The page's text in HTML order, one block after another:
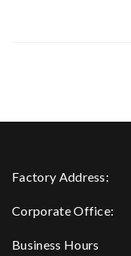
Factory Address:
Corporate Office:
Business Hours